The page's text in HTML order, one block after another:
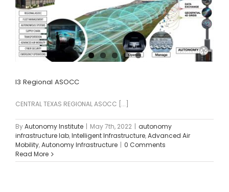
I3 Regional ASOCC
CENTRAL TEXAS REGIONAL ASOCC [...]
ByAutonomy Institute | May 7th, 2022 | autonomy
infrastructure lab,Intelligent Infrastructure,Advanced Air
Mobility,Autonomy Infrastructure | 0 Comments
Read More